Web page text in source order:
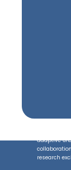
adaptive
research